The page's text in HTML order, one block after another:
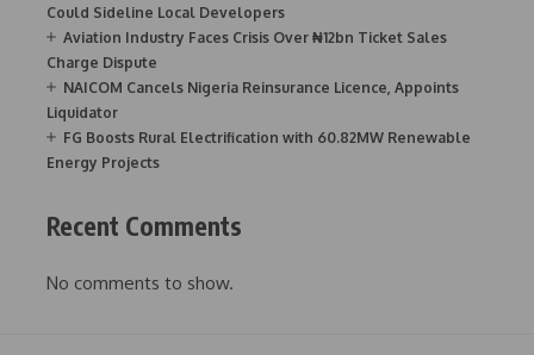
Could Sideline Local Developers
Aviation Industry Faces Crisis Over ₦12bn Ticket Sales
Charge Dispute
NAICOM Cancels Nigeria Reinsurance Licence, Appoints
Liquidator
FG Boosts Rural Electrification with 60.82MW Renewable
Energy Projects
Recent Comments
No comments to show.